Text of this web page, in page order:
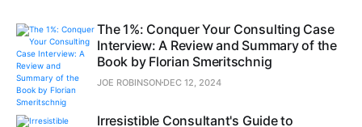
The 1%: Conquer Your Consulting Case
Interview: A Review and Summary of the
Book by Florian Smeritschnig
JOE ROBINSON DEC 12, 2024
Irresistible Consultant's Guide to